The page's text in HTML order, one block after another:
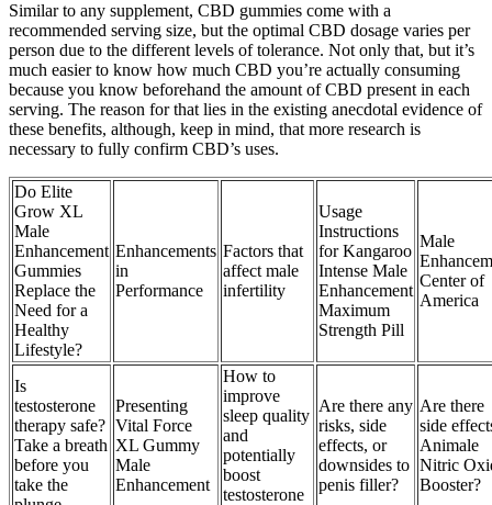
Similar to any supplement, CBD gummies come with a
recommended serving size, but the optimal CBD dosage varies per
person due to the different levels of tolerance. Not only that, but it’s
much easier to know how much CBD you’re actually consuming
because you know beforehand the amount of CBD present in each
serving. The reason for that lies in the existing anecdotal evidence of
these benefits, although, keep in mind, that more research is
necessary to fully confirm CBD’s uses.
Do Elite
Grow XL
Male
Enhancement
Gummies
Replace the
Need for a
Healthy
Lifestyle?
Enhancements
in
Performance
Factors that
affect male
infertility
Usage
Instructions
for Kangaroo
Intense Male
Enhancement
Maximum
Strength Pill
Male
Center of
America
Is
testosterone
therapy safe?
Take a breath
before you
take the
Presenting
Vital Force
XL Gummy
Male
Enhancement
How to
improve
sleep quality
and
potentially
boost
testosterone
Are there any
risks, side
effects, or
downsides to
penis filler?
Are there
side
Animale
Nitric
Booster?